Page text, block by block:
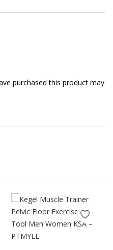
purchased this product may